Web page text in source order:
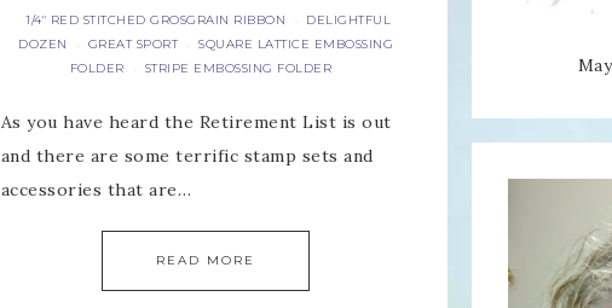
1/4" RED STITCHED GROSGRAIN RIBBON ·
DELIGHTFUL
DOZEN
· GREAT SPORT ·
SQUARE LATTICE EMBOSSING
FOLDER
· STRIPE EMBOSSING FOLDER
As you have heard the Retirement List is out
and there are some terrific stamp sets and
accessories that are…
READ MORE